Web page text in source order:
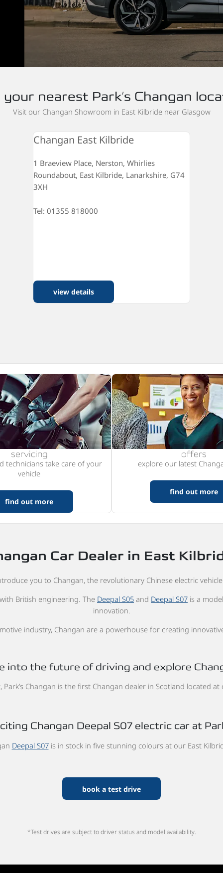
nearest Park’s Changan
Visit our Changan Showroom in East Kilbride near Glasgow
Changan East Kilbride
1 Braeview Place, Nerston, Whirlies
Roundabout, East Kilbride, Lanarkshire, G74
3XH
Tel: 01355 818000
view details
servicing
technicians take care of your
vehicle
find out more
offers
explore our latest
find out more
Car Dealer in East
you to Changan, the revolutionary Chinese electric
British engineering. The Deepal S05 and Deepal S07 is a
innovation.
industry, Changan are a powerhouse for creating
into the future of driving and explore
Changan is the first Changan dealer in Scotland located
Changan Deepal S07 electric car at
Deepal S07is in stock in five stunning colours at our East
book a test drive
*Test drives are subject to driver status and model availability.